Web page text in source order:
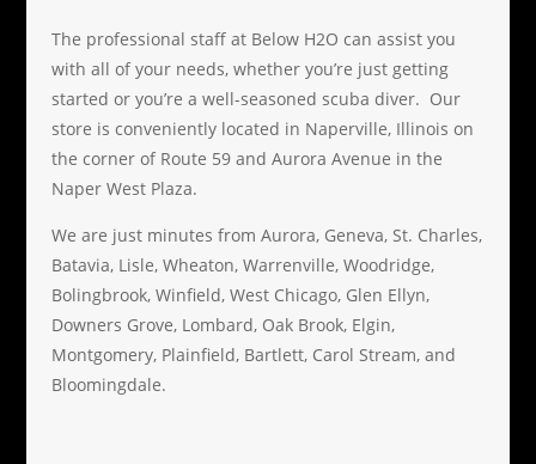
The professional staff at Below H2O can assist you
with all of your needs, whether you’re just getting
started or you’re a well-seasoned scuba diver. Our
store is conveniently located in Naperville, Illinois on
the corner of Route 59 and Aurora Avenue in the
Naper West Plaza.
We are just minutes from Aurora, Geneva, St. Charles,
Batavia, Lisle, Wheaton, Warrenville, Woodridge,
Bolingbrook, Winfield, West Chicago, Glen Ellyn,
Downers Grove, Lombard, Oak Brook, Elgin,
Montgomery, Plainfield, Bartlett, Carol Stream, and
Bloomingdale.